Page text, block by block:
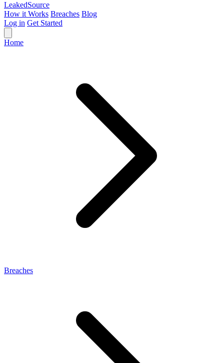
LeakedSource
How it Works Breaches Blog
Log in Get Started
Home
Breaches